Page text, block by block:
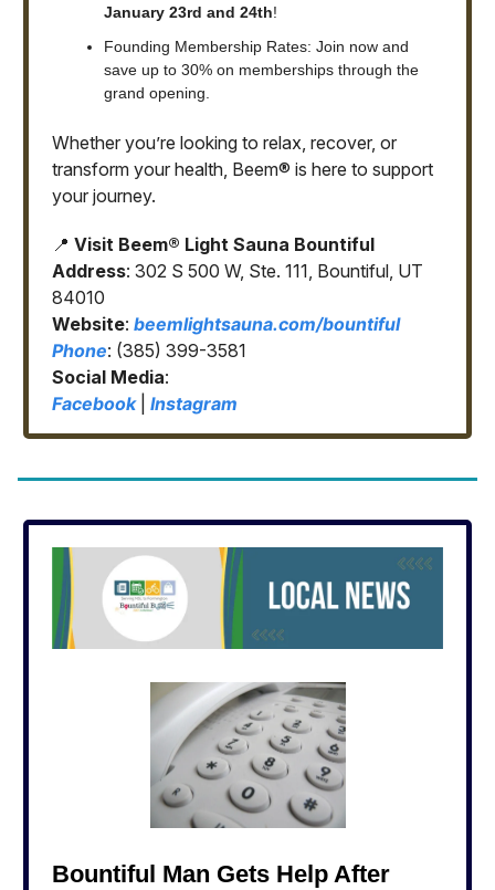
January 23rd and 24th!
Founding Membership Rates: Join now and
save up to 30% on memberships through the
grand opening.
Whether you’re looking to relax, recover, or
transform your health, Beem® is here to support
your journey.
📍 Visit Beem® Light Sauna Bountiful
Address: 302 S 500 W, Ste. 111, Bountiful, UT
84010
Website: beemlightsauna.com/bountiful
Phone: (385) 399-3581
Social Media:
Facebook| Instagram
Bountiful Man Gets Help After